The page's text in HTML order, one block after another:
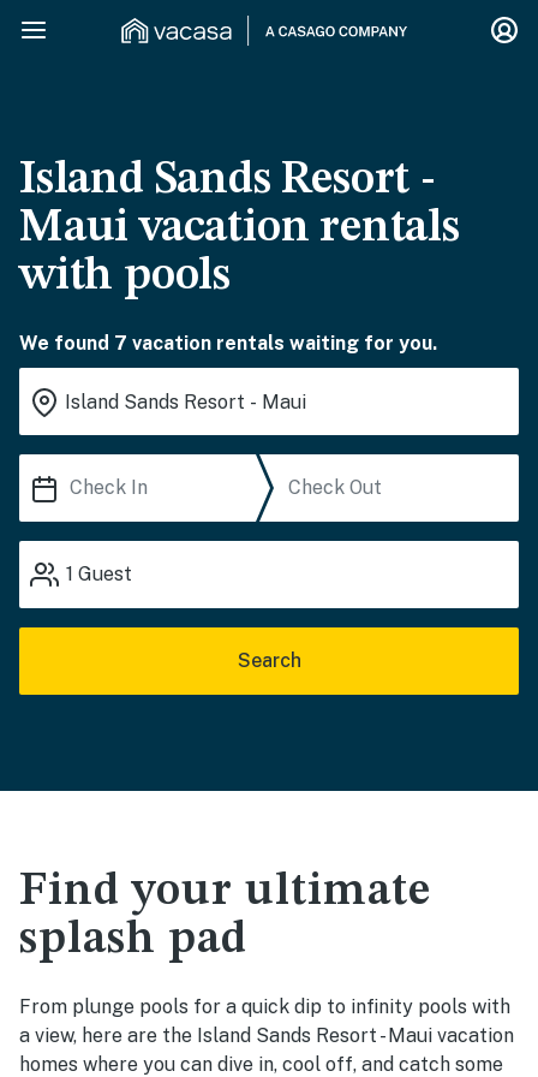
Island Sands Resort -
Maui vacation rentals
with pools
We found 7 vacation rentals waiting for you.
1 Guest
Search
Find your ultimate
splash pad
From plunge pools for a quick dip to infinity pools with
a view, here are the Island Sands Resort - Maui vacation
homes where you can dive in, cool off, and catch some